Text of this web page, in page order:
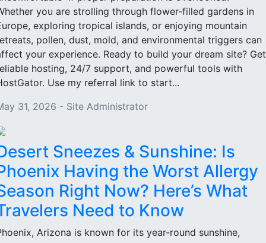
you are strolling through flower-filled gardens in
exploring tropical islands, or enjoying mountain
pollen, dust, mold, and environmental triggers can
your experience. Ready to build your dream site? Get
hosting, 24/7 support, and powerful tools with
Use my referral link to start...
31, 2026 - Site Administrator
Sneezes & Sunshine: Is
Having the Worst Allergy
Right Now? Here’s What
Need to Know
Arizona is known for its year-round sunshine,